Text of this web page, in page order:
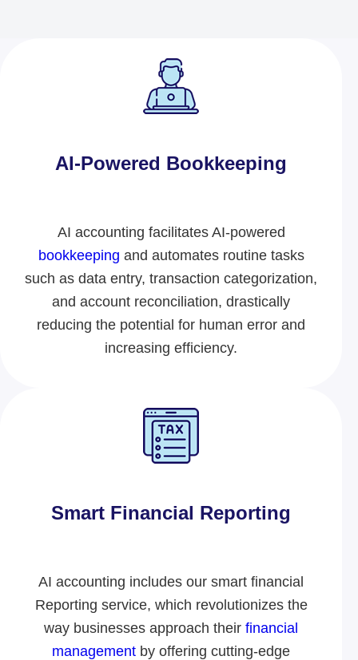
AI-Powered Bookkeeping​
AI accounting facilitates AI-powered
bookkeeping and automates routine tasks
such as data entry, transaction categorization,
and account reconciliation, drastically
reducing the potential for human error and
increasing efficiency.
Smart Financial Reporting​
AI accounting includes our smart financial
Reporting service, which revolutionizesthe
way businesses approach their financial
management by offering cutting-edge